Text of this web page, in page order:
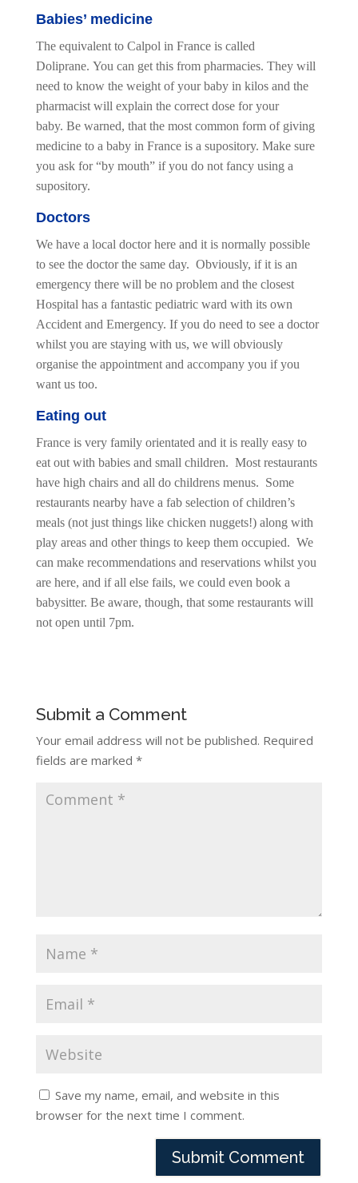
Babies’ medicine
The equivalent to Calpol in France is called
Doliprane. You can get this from pharmacies. They will
need to know the weight of your baby in kilos and the
pharmacist will explain the correct dose for your
baby. Be warned, that the most common form of giving
medicine to a baby in France is a supository. Make sure
you ask for “by mouth” if you do not fancy using a
supository.
Doctors
We have a local doctor here and it is normally possible
to see the doctor the same day. Obviously, if it is an
emergency there will be no problem and the closest
Hospital has a fantastic pediatric ward with its own
Accident and Emergency. If you do need to see a doctor
whilst you are staying with us, we will obviously
organise the appointment and accompany you if you
want us too.
Eating out
France is very family orientated and it is really easy to
eat out with babies and small children. Most restaurants
have high chairs and all do childrens menus. Some
restaurants nearby have a fab selection of children’s
meals (not just things like chicken nuggets!) along with
play areas and other things to keep them occupied. We
can make recommendations and reservations whilst you
are here, and if all else fails, we could even book a
babysitter. Be aware, though, that some restaurants will
not open until 7pm.
Submit a Comment
Your email address will not be published. Required
fields are marked *
Save my name, email, and website in this
browser for the next time I comment.